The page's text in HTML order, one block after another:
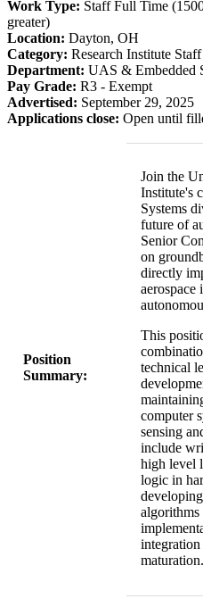
Work Type: Staff Full Time
greater)
Location: Dayton, OH
Category: Research Institute Staff
Department: UAS & Embedded
Pay Grade: R3 - Exempt
Advertised: September 29, 2025
Applications close: Open until
Position
Summary:
Join the
Institute's
Systems
future of
Senior
on
directly
aerospace
This
technical
computer
sensing
include
high level
logic in
maturation.